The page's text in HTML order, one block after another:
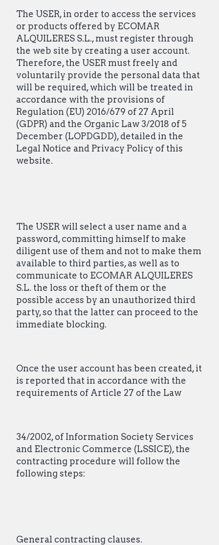
The USER, in order to access the services
or products offered by ECOMAR
ALQUILERES S.L., must register through
the web site by creating a user account.
Therefore, the USER must freely and
voluntarily provide the personal data that
will be required, which will be treated in
accordance with the provisions of
Regulation (EU) 2016/679 of 27 April
(GDPR) and the Organic Law 3/2018 of 5
December (LOPDGDD), detailed in the
Legal Notice and Privacy Policy of this
website.
The USER will select a user name and a
password, committing himself to make
diligent use of them and not to make them
available to third parties, as well as to
communicate to ECOMAR ALQUILERES
S.L. the loss or theft of them or the
possible access by an unauthorized third
party, so that the latter can proceed to the
immediate blocking.
Once the user account has been created, it
is reported that in accordance with the
requirements of Article 27 of the Law
34/2002, of Information Society Services
and Electronic Commerce (LSSICE), the
contracting procedure will follow the
following steps:
General contracting clauses.